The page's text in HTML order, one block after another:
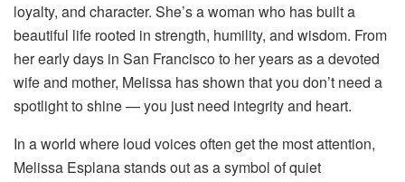
loyalty, and character. She’s a woman who has built a
beautiful life rooted in strength, humility, and wisdom. From
her early days in San Francisco to her years as a devoted
wife and mother, Melissa has shown that you don’t need a
spotlight to shine — you just need integrity and heart.
In a world where loud voices often get the most attention,
Melissa Esplana stands out as a symbol of quiet